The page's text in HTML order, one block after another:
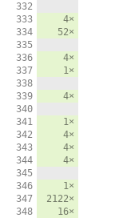
332
333
334
335
336
337
338
339
340
341
342
343
344
345
346
347
348
4×
52×
4×
1×
4×
1×
4×
4×
4×
1×
2122×
16×